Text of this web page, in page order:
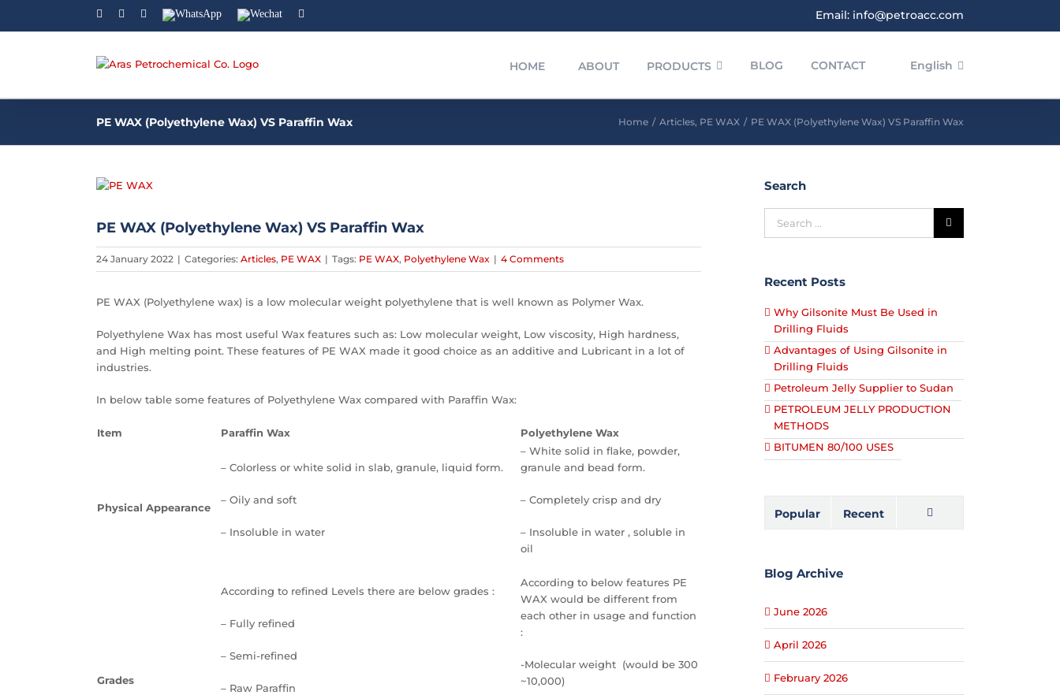
FacebookLinkedinInstagram
WhatsApp Wechat Email: info@petroacc.com
HOME ABOUT PRODUCTS BLOG CONTACT English
PE WAX (Polyethylene Wax) VS Paraffin Wax Home / Articles, PE WAX / PE WAX (Polyethylene Wax) VS Paraffin Wax
View
PE WAX (Polyethylene Wax) VS Paraffin Wax
24 January 2022 | Categories: Articles, PE WAX | Tags: PE WAX, Polyethylene Wax | 4 Comments
PE WAX (Polyethylene wax) is a low molecular weight polyethylene that is well known as Polymer Wax.
Polyethylene Wax has most useful Wax features such as: Low molecular weight, Low viscosity, High hardness,
and High melting point. These features of PE WAX made it good choice as an additive and Lubricant in a lot of
industries.
In below table some features of Polyethylene Wax compared with Paraffin Wax:
Item Paraffin Wax Polyethylene Wax
Physical Appearance
– Colorless or white solid in slab, granule, liquid form.
– Oily and soft
– Insoluble in water
– White solid in flake, powder,
granule and bead form.
– Completely crisp and dry
– Insoluble in water , soluble in
oil
Grades
According to refined Levels there are below grades :
– Fully refined
– Semi-refined
– Raw Paraffin
According to below features PE
WAX would be different from
each other in usage and function
:
-Molecular weight (would be 300
~10,000)
Search
Recent Posts
Why Gilsonite Must Be Used in
Drilling Fluids
Advantages of Using Gilsonite in
Drilling Fluids
Petroleum Jelly Supplier to Sudan
PETROLEUM JELLY PRODUCTION
METHODS
BITUMEN 80/100 USES
Popular Recent
Blog Archive
June 2026
April 2026
February 2026